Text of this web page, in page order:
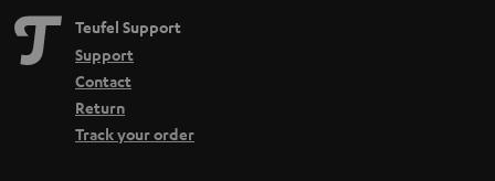
Teufel Support
Support
Contact
Return
Track your order